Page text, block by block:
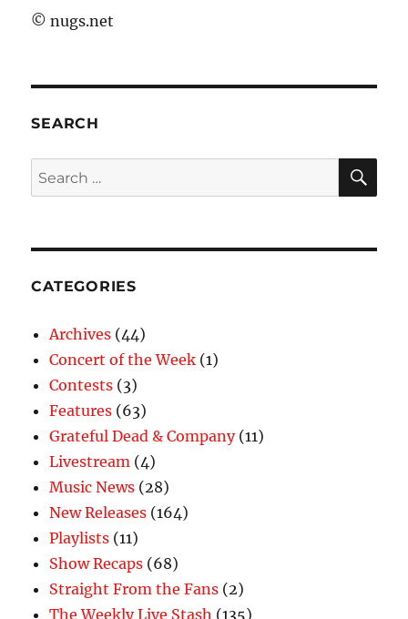
©nugs.net
SEARCH
Search
for:
CATEGORIES
Archives (44)
Concert of the Week (1)
Contests (3)
Features (63)
Grateful Dead & Company(11)
Livestream (4)
Music News (28)
New Releases (164)
Playlists (11)
Show Recaps (68)
Straight From the Fans (2)
The Weekly Live Stash (135)